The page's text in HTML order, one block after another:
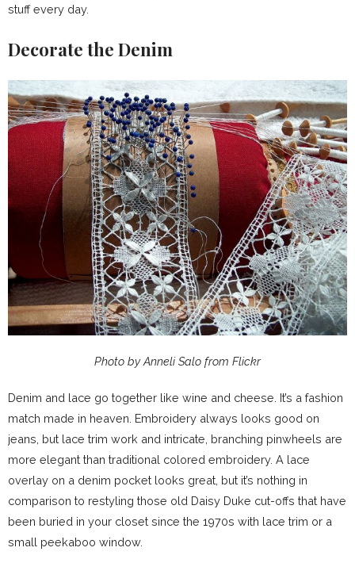
stuff every day.
Decorate the Denim
Photo by Anneli Salo from Flickr
Denim and lace go together like wine and cheese. It’s a fashion
match made in heaven. Embroidery always looks good on
jeans, but lace trim work and intricate, branching pinwheels are
more elegant than traditional colored embroidery. A lace
overlay on a denim pocket looks great, but it’s nothing in
comparison to restyling those old Daisy Duke cut-offs that have
been buried in your closet since the 1970s with lace trim or a
small peekaboo window.